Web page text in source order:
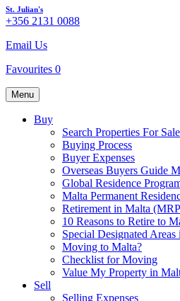
St. Julian's
+356 2131 0088
Email Us
Favourites 0
Menu
Buy
Search Properties For Sale
Buying Process
Buyer Expenses
Overseas Buyers Guide
Global Residence
Malta Permanent
Retirement in Malta
10 Reasons to Retire to
Special Designated Areas
Moving to Malta?
Checklist for Moving
Value My Property in
Sell
Selling Expenses